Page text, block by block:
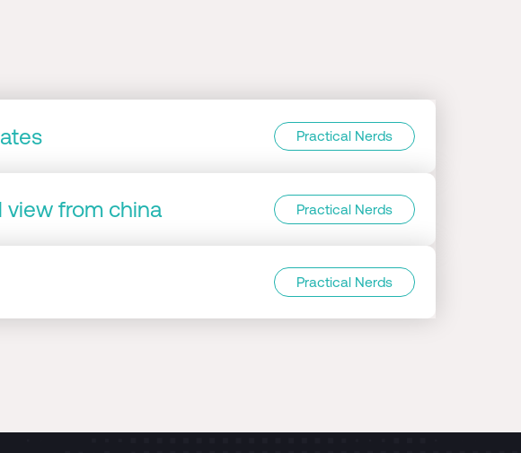
Practical Nerds
view from china Practical Nerds
Practical Nerds